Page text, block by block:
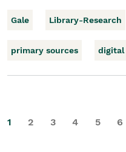
Gale Library-Research
primary sources digital
1 2 3 4 5 6